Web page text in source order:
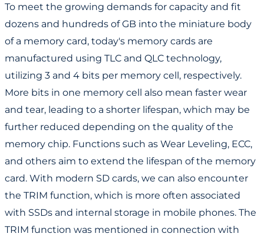
To meet the growing demands for capacity and fit
dozens and hundreds of GB into the miniature body
of a memory card, today's memory cards are
manufactured using TLC and QLC technology,
utilizing 3 and 4 bits per memory cell, respectively.
More bits in one memory cell also mean faster wear
and tear, leading to a shorter lifespan, which may be
further reduced depending on the quality of the
memory chip. Functions such as Wear Leveling, ECC,
and others aim to extend the lifespan of the memory
card. With modern SD cards, we can also encounter
the TRIM function, which is more often associated
with SSDs and internal storage in mobile phones. The
TRIM function was mentioned in connection with